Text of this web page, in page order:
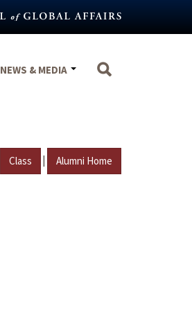
NEWS & MEDIA
Class | Alumni Home